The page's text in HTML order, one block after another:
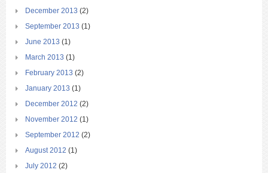
December 2013 (2)
September 2013 (1)
June 2013 (1)
March 2013 (1)
February 2013 (2)
January 2013 (1)
December 2012 (2)
November 2012 (1)
September 2012 (2)
August 2012 (1)
July 2012 (2)